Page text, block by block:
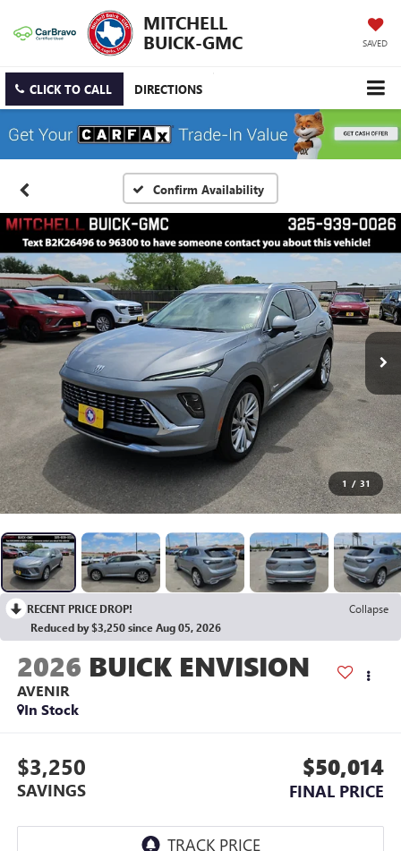
MITCHELL
BUICK-GMC
SAVED
CLICK TO CALL DIRECTIONS
Confirm Availability
1 / 31
RECENT PRICE DROP!
Collapse
Reduced by $3,250 since Aug 05, 2026
2026 BUICK ENVISION
AVENIR
In Stock
$3,250
SAVINGS
$50,014
FINAL PRICE